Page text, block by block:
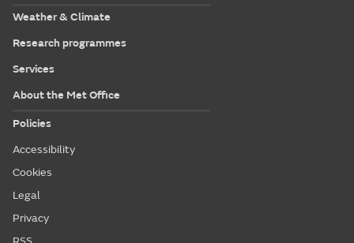
Weather & Climate
Research programmes
Services
About the Met Office
Policies
Accessibility
Cookies
Legal
Privacy